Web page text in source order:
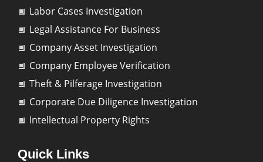
Labor Cases Investigation
Legal Assistance For Business
Company Asset Investigation
Company Employee Verification
Theft & Pilferage Investigation
Corporate Due Diligence Investigation
Intellectual Property Rights
Quick Links